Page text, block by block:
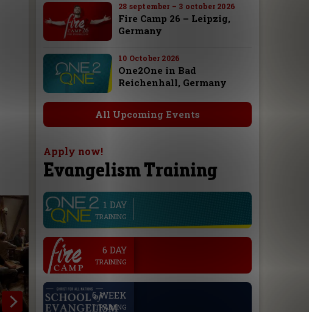
28 september – 3 october 2026
Fire Camp 26 – Leipzig,
Germany
10 October 2026
One2One in Bad
Reichenhall, Germany
All Upcoming Events
Apply now!
Evangelism Training
1 DAY
TRAINING
. 6 DAY
TRAINING
. 6 WEEK
TRAINING